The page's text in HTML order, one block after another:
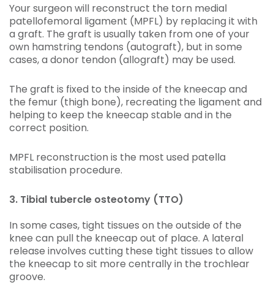
Your surgeon will reconstruct the torn medial
patellofemoral ligament (MPFL) by replacing it with
a graft. The graft is usually taken from one of your
own hamstring tendons (autograft), but in some
cases, a donor tendon (allograft) may be used.
The graft is fixed to the inside of the kneecap and
the femur (thigh bone), recreating the ligament and
helping to keep the kneecap stable and in the
correct position.
MPFL reconstruction is the most used patella
stabilisation procedure.
3. Tibial tubercle osteotomy (TTO)
In some cases, tight tissues on the outside of the
knee can pull the kneecap out of place. A lateral
release involves cutting these tight tissues to allow
the kneecap to sit more centrally in the trochlear
groove.